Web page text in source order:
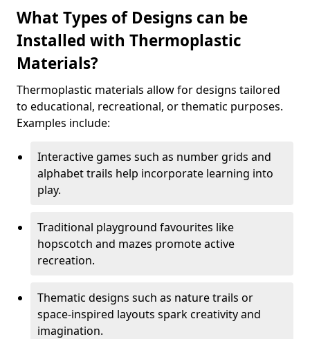
What Types of Designs can be
Installed with Thermoplastic
Materials?
Thermoplastic materials allow for designs tailored
to educational, recreational, or thematic purposes.
Examples include:
Interactive games such as number grids and
alphabet trails help incorporate learning into
play.
Traditional playground favourites like
hopscotch and mazes promote active
recreation.
Thematic designs such as nature trails or
space-inspired layouts spark creativity and
imagination.